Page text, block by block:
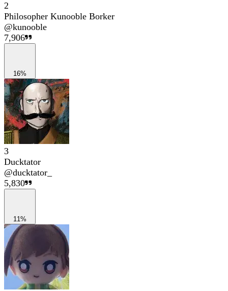
2
Philosopher Kunooble Borker
@kunooble
7,906
16%
3
Ducktator
@ducktator_
5,830
11%